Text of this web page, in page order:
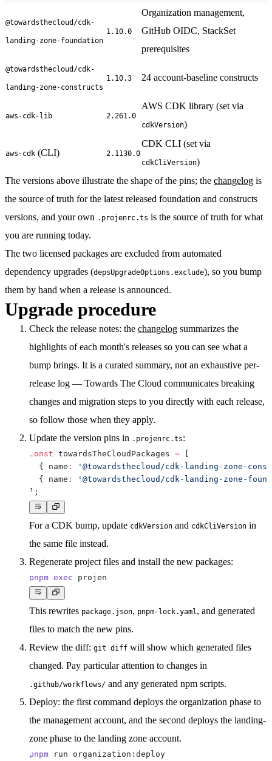
@towardsthecloud/cdk-
landing-zone-foundation
1.10.0
Organization management,
GitHub OIDC, StackSet
prerequisites
@towardsthecloud/cdk-
landing-zone-constructs
1.10.3 24 account-baseline constructs
aws-cdk-lib 2.261.0
AWS CDK library (set via
cdkVersion)
aws-cdk (CLI) 2.1130.0
CDK CLI (set via
cdkCliVersion)
The versions above illustrate the shape of the pins; the changelog is
the source of truth for the latest released foundation and constructs
versions, and your own .projenrc.ts is the source of truth for what
you are running today.
The two licensed packages are excluded from automated
dependency upgrades (depsUpgradeOptions.exclude), so you bump
them by hand when a release is announced.
Upgrade procedure
Check the release notes: the changelog summarizes the
highlights of each month's releases so you can see what a
bump brings. It is a curated summary, not an exhaustive per-
release log — Towards The Cloud communicates breaking
changes and migration steps to you directly with each release,
so follow those when they apply.
Update the version pins in .projenrc.ts:
const towardsTheCloudPackages =
{
name :
'@towardsthecloud/cdk-landing-zone-
{
name :
'@towardsthecloud/cdk-landing-zone-
] ;
For a CDK bump, update cdkVersion and cdkCliVersion in
the same file instead.
Regenerate project files and install the new packages:
pnpm exec
This rewrites package.json, pnpm-lock.yaml, and generated
files to match the new pins.
Review the diff: git diff will show which generated files
changed. Pay particular attention to changes in
.github/workflows/ and any generated npm scripts.
Deploy: the first command deploys the organization phase to
the management account, and the second deploys the landing-
zone phase to the landing zone account.
pnpm